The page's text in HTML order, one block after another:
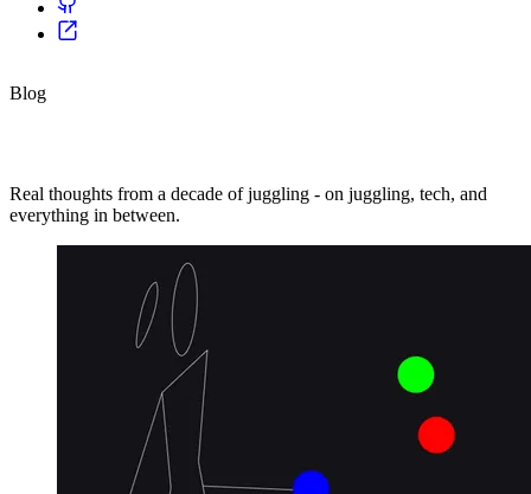
Blog
Real thoughts from a decade of juggling - on juggling, tech, and
everything in between.